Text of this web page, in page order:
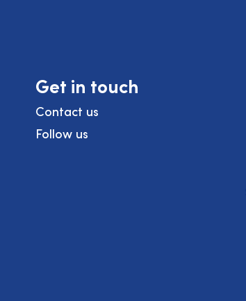
Get in touch
Contact us
Follow us